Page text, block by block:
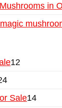
in
12
Sale14